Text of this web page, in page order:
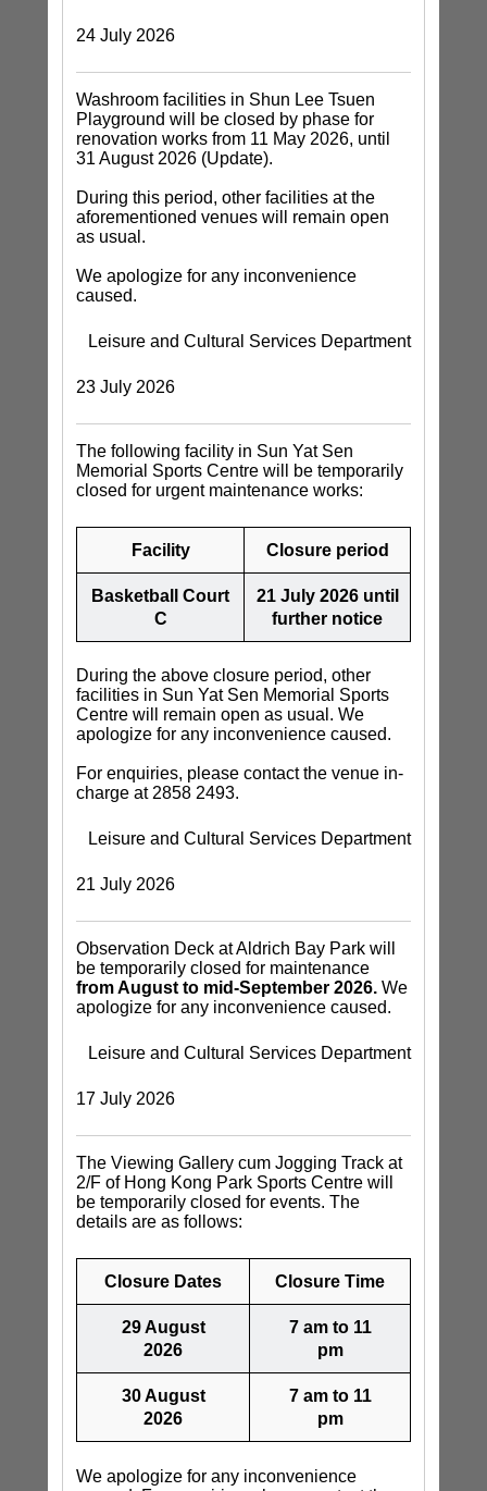
24 July 2026
Washroom facilities in Shun Lee Tsuen
Playground will be closed by phase for
renovation works from 11 May 2026, until
31 August 2026 (Update).
During this period, other facilities at the
aforementioned venues will remain open
as usual.
We apologize for any inconvenience
caused.
Leisure and Cultural Services Department
23 July 2026
The following facility in Sun Yat Sen
Memorial Sports Centre will be temporarily
closed for urgent maintenance works:
Facility Closure period
Basketball Court
C
21 July 2026 until
further notice
During the above closure period, other
facilities in Sun Yat Sen Memorial Sports
Centre will remain open as usual. We
apologize for any inconvenience caused.
For enquiries, please contact the venue in-
charge at 2858 2493.
Leisure and Cultural Services Department
21 July 2026
Observation Deck at Aldrich Bay Park will
be temporarily closed for maintenance
from August to mid-September 2026. We
apologize for any inconvenience caused.
Leisure and Cultural Services Department
17 July 2026
The Viewing Gallery cum Jogging Track at
2/F of Hong Kong Park Sports Centre will
be temporarily closed for events. The
details are as follows:
Closure Dates Closure Time
29 August
2026
7 am to 11
pm
30 August
2026
7 am to 11
pm
We apologize for any inconvenience